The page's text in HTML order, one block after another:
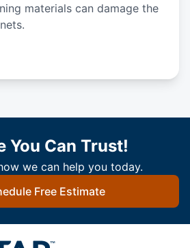
materials can damage the
You Can Trust!
we can help you today.
Free Estimate